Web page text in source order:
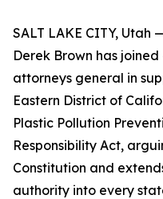
SALT LAKE CITY, Utah
Derek Brown has
attorneys general in
Eastern District of
Plastic Pollution
Responsibility Act,
Constitution and
authority into every